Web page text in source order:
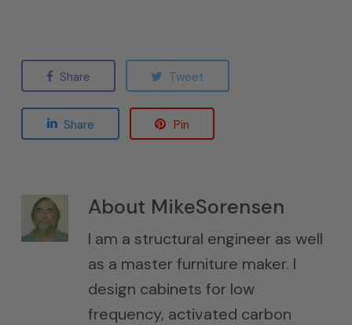
Share Tweet
Share Pin
About MikeSorensen
I am a structural engineer as well
as a master furniture maker. I
design cabinets for low
frequency, activated carbon